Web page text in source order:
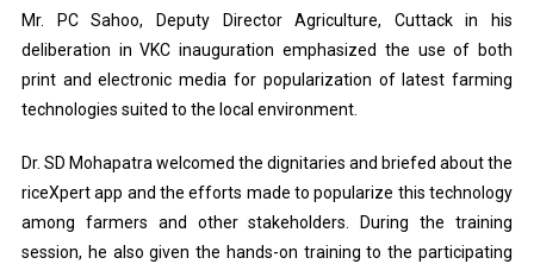
Mr. PC Sahoo, Deputy Director Agriculture, Cuttack in his
deliberation in VKC inauguration emphasized the use of both
print and electronic media for popularization of latest farming
technologies suited to the local environment.
Dr. SD Mohapatra welcomed the dignitaries and briefed about the
riceXpert app and the efforts made to popularize this technology
among farmers and other stakeholders. During the training
session, he also given the hands-on training to the participating